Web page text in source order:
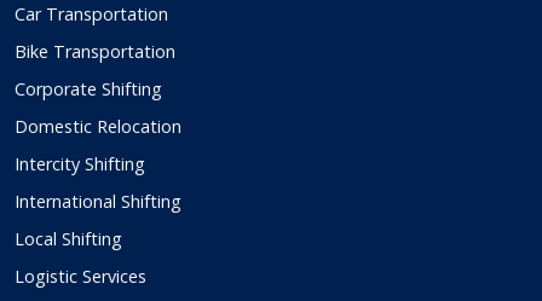
Car Transportation
Bike Transportation
Corporate Shifting
Domestic Relocation
Intercity Shifting
International Shifting
Local Shifting
Logistic Services